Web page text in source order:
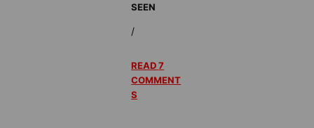
SEEN
/
READ 7
COMMENT
S